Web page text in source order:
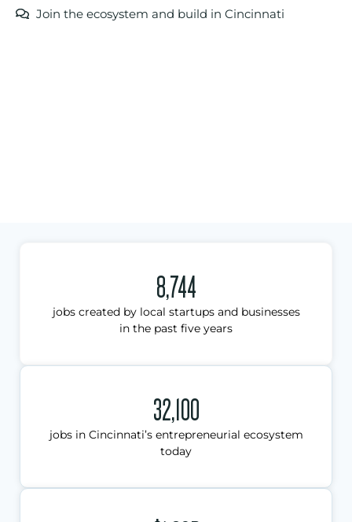
Join the ecosystem and build in Cincinnati
8,744
jobs created by local startups and businesses
in the past five years
32,100
jobs in Cincinnati’s entrepreneurial ecosystem
today